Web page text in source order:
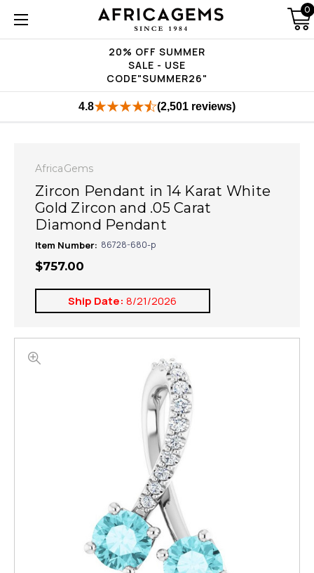
20% OFF SUMMER
SALE - USE
CODE"SUMMER26"
0
4.8 (2,501 reviews)
AfricaGems
Zircon Pendant in 14 Karat White
Gold Zircon and .05 Carat
Diamond Pendant
Item Number: 86728-680-p
$757.00
Ship Date: 8/21/2026